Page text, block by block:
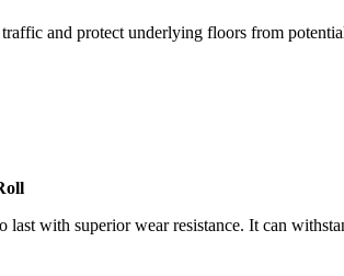
and protect underlying floors from
with superior wear resistance. It can